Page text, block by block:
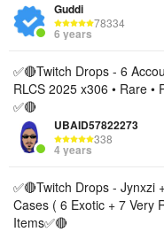
Guddi
78334
6 years
✅🔴Twitch Drops - 6
RLCS 2025 x306 • Rare •
✅🔴
UBAID57822273
338
4 years
✅🔴Twitch Drops - Jynxzi
Cases ( 6 Exotic + 7 Very
Items✅🔴